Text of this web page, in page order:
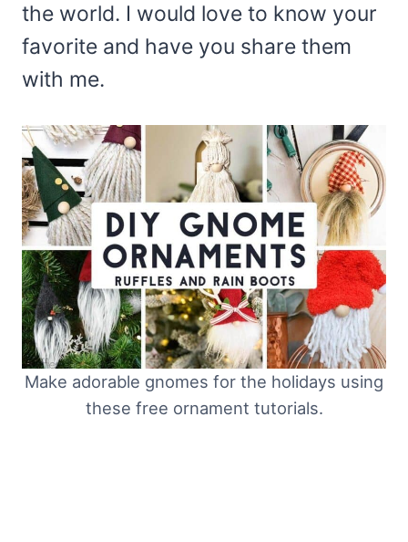
the world. I would love to know your
favorite and have you share them
with me.
Make adorable gnomes for the holidays using
these free ornament tutorials.